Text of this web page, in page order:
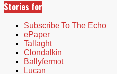
Stories for
Subscribe To The Echo
ePaper
Tallaght
Clondalkin
Ballyfermot
Lucan